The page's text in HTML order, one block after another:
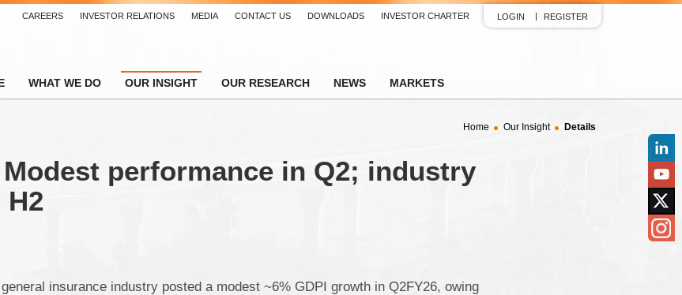
CAREERS INVESTOR RELATIONS MEDIA CONTACT US DOWNLOADS INVESTOR CHARTER LOGIN REGISTER
WHAT WE DO OUR INSIGHT OUR RESEARCH NEWS MARKETS
Twitter
Home Our Insight Details
performance in Q2; industry
insurance industry posted a modest ~6% GDPI growth in Q2FY26, owing